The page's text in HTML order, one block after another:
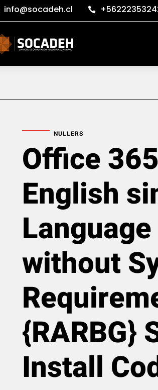
info@socadeh.cl 
NULLERS
Office
English
Language
without
{RARBG}
Install